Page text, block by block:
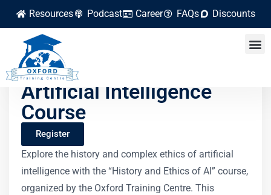
Resources Podcast Career FAQs Discounts
History and Ethics of
Artificial Intelligence
Course
Register
Explore the history and complex ethics of artificial
intelligence with the “History and Ethics of AI” course,
organized by the Oxford Training Centre. This